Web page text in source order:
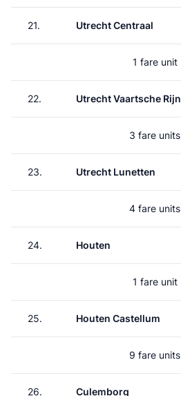
21. Utrecht Centraal
1 fare unit
22. Utrecht Vaartsche Rijn
3 fare units
23. Utrecht Lunetten
4 fare units
24. Houten
1 fare unit
25. Houten Castellum
9 fare units
26. Culemborg